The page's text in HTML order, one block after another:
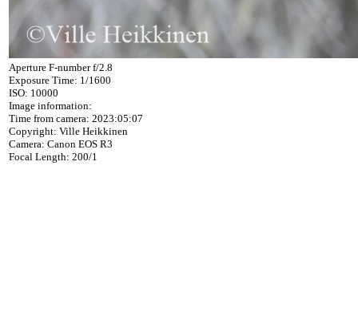
Aperture F-number f/2.8
Exposure Time: 1/1600
ISO: 10000
Image information:
Time from camera: 2023:05:07
Copyright: Ville Heikkinen
Camera: Canon EOS R3
Focal Length: 200/1